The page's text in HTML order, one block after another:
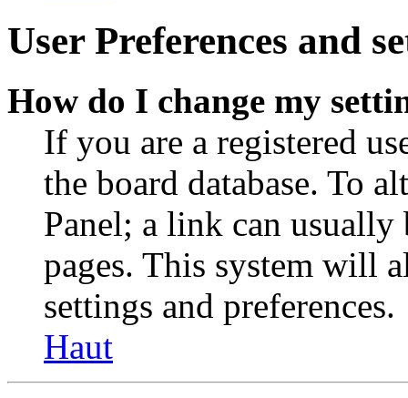
User Preferences and
How do I change my
If you are a registered
the board database. To
Panel; a link can
pages. This system will
settings and preferences.
Haut